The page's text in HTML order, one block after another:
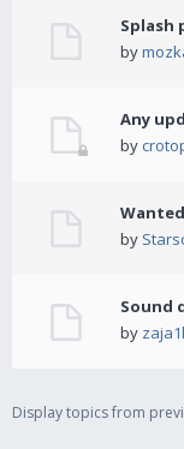
Splash
by
Any
by
Wanted
by
Sound
by
Display topics from